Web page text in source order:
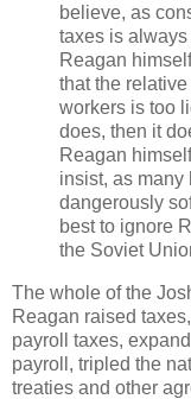
believe, as
taxes is
Reagan
that the
workers is too
does, then it
Reagan
insist, as many
dangerously
best to ignore
the Soviet
The whole of the
Reagan raised
payroll taxes,
payroll, tripled the
treaties and other